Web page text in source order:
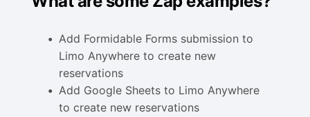
Add Formidable Forms submission to
Limo Anywhere to create new
reservations
Add Google Sheets to Limo Anywhere
to create new reservations